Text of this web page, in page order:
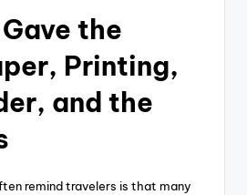
the
Printing,
and the
remind travelers is that many